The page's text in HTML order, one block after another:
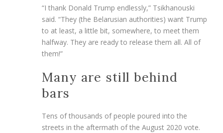
“I thank Donald Trump endlessly,” Tsikhanouski
said. “They (the Belarusian authorities) want Trump
to at least, a little bit, somewhere, to meet them
halfway. They are ready to release them all. All of
them!”
Many are still behind
bars
Tens of thousands of people poured into the
streets in the aftermath of the August 2020 vote.